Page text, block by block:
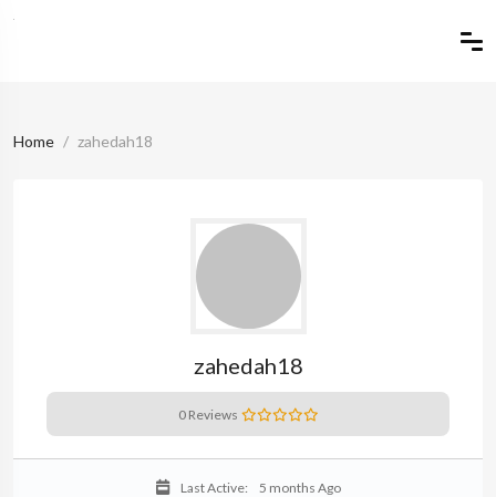
Home zahedah18
zahedah18
0 Reviews
Last Active: 5 months Ago